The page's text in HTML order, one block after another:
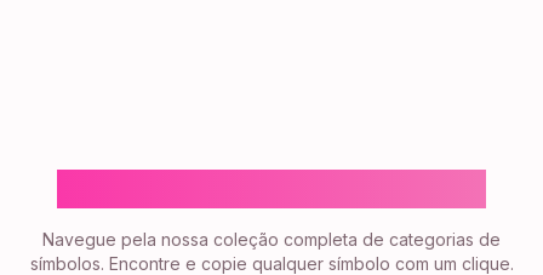
Navegue pela nossa coleção completa de categorias de
símbolos. Encontre e copie qualquer símbolo com um clique.